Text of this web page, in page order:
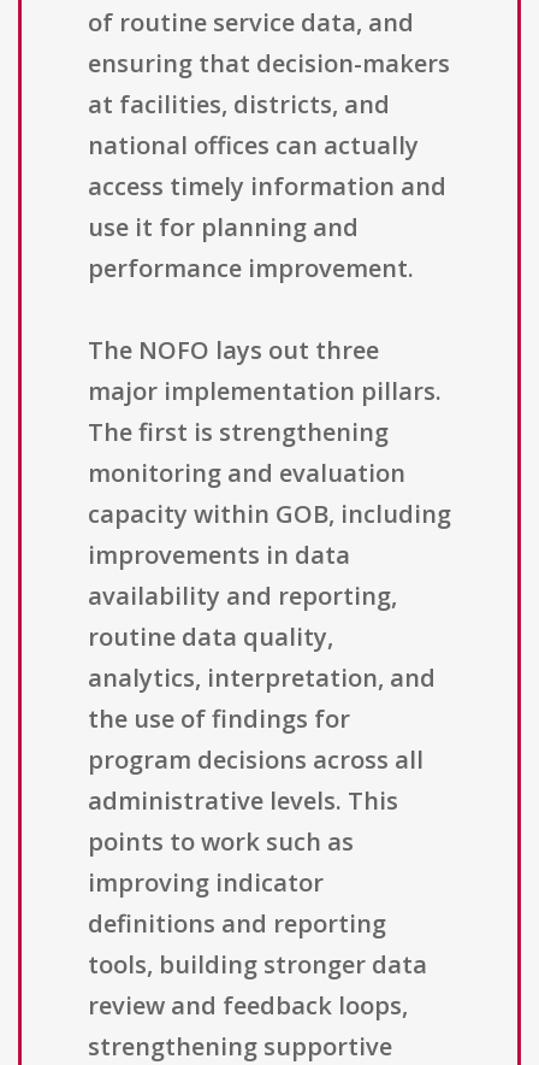
of routine service data, and
ensuring that decision-makers
at facilities, districts, and
national offices can actually
access timely information and
use it for planning and
performance improvement.
The NOFO lays out three
major implementation pillars.
The first is strengthening
monitoring and evaluation
capacity within GOB, including
improvements in data
availability and reporting,
routine data quality,
analytics, interpretation, and
the use of findings for
program decisions across all
administrative levels. This
points to work such as
improving indicator
definitions and reporting
tools, building stronger data
review and feedback loops,
strengthening supportive